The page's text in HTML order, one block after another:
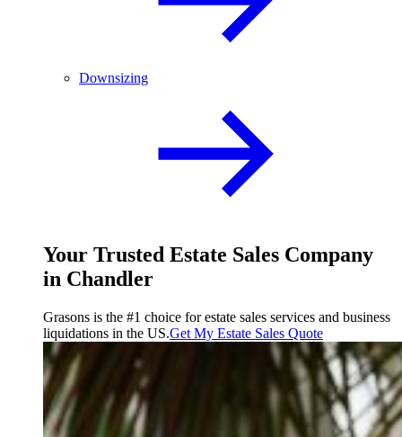
Downsizing
Your Trusted Estate Sales Company
in Chandler
Grasons is the #1 choice for estate sales services and business
liquidations in the US.Get My Estate Sales Quote